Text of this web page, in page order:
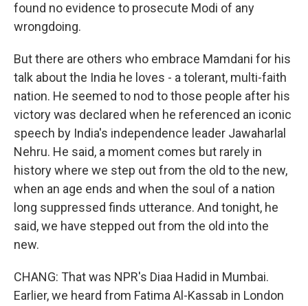
found no evidence to prosecute Modi of any
wrongdoing.
But there are others who embrace Mamdani for his
talk about the India he loves - a tolerant, multi-faith
nation. He seemed to nod to those people after his
victory was declared when he referenced an iconic
speech by India's independence leader Jawaharlal
Nehru. He said, a moment comes but rarely in
history where we step out from the old to the new,
when an age ends and when the soul of a nation
long suppressed finds utterance. And tonight, he
said, we have stepped out from the old into the
new.
CHANG: That was NPR's Diaa Hadid in Mumbai.
Earlier, we heard from Fatima Al-Kassab in London